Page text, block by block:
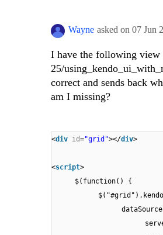
Wayne asked on 07 Jun
I have the following view
25/
correct and sends back
am I missing?
<div id="grid"></div>
<script>
$(function() {